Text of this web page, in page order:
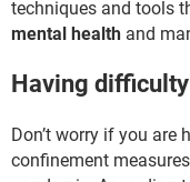
techniques and tools
mental health and
Having
Don’t worry if you are
confinement